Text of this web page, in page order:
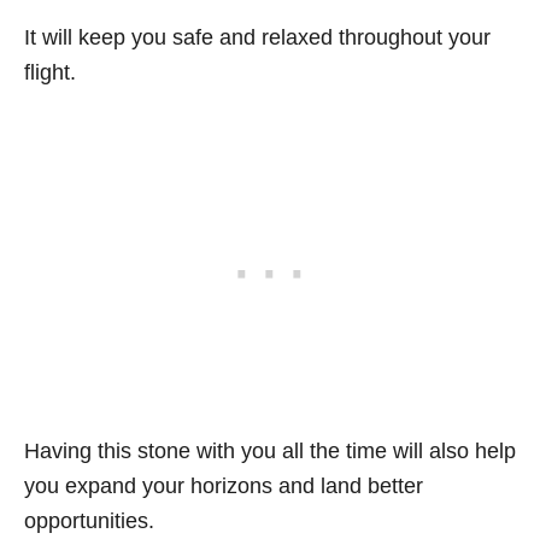
It will keep you safe and relaxed throughout your
flight.
Having this stone with you all the time will also help
you expand your horizons and land better
opportunities.